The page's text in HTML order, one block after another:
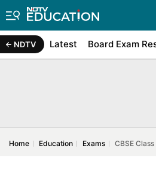
NDTV Latest Board Exam
Home Education Exams CBSE